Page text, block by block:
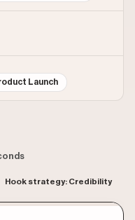
Launch
Hook strategy: Credibility